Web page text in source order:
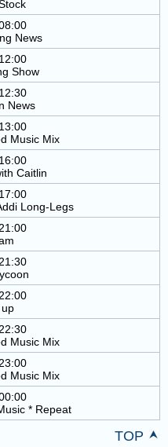
News
Show
News
Music Mix
Caitlin
Long-Legs
Music Mix
Music Mix
* Repeat
TOP